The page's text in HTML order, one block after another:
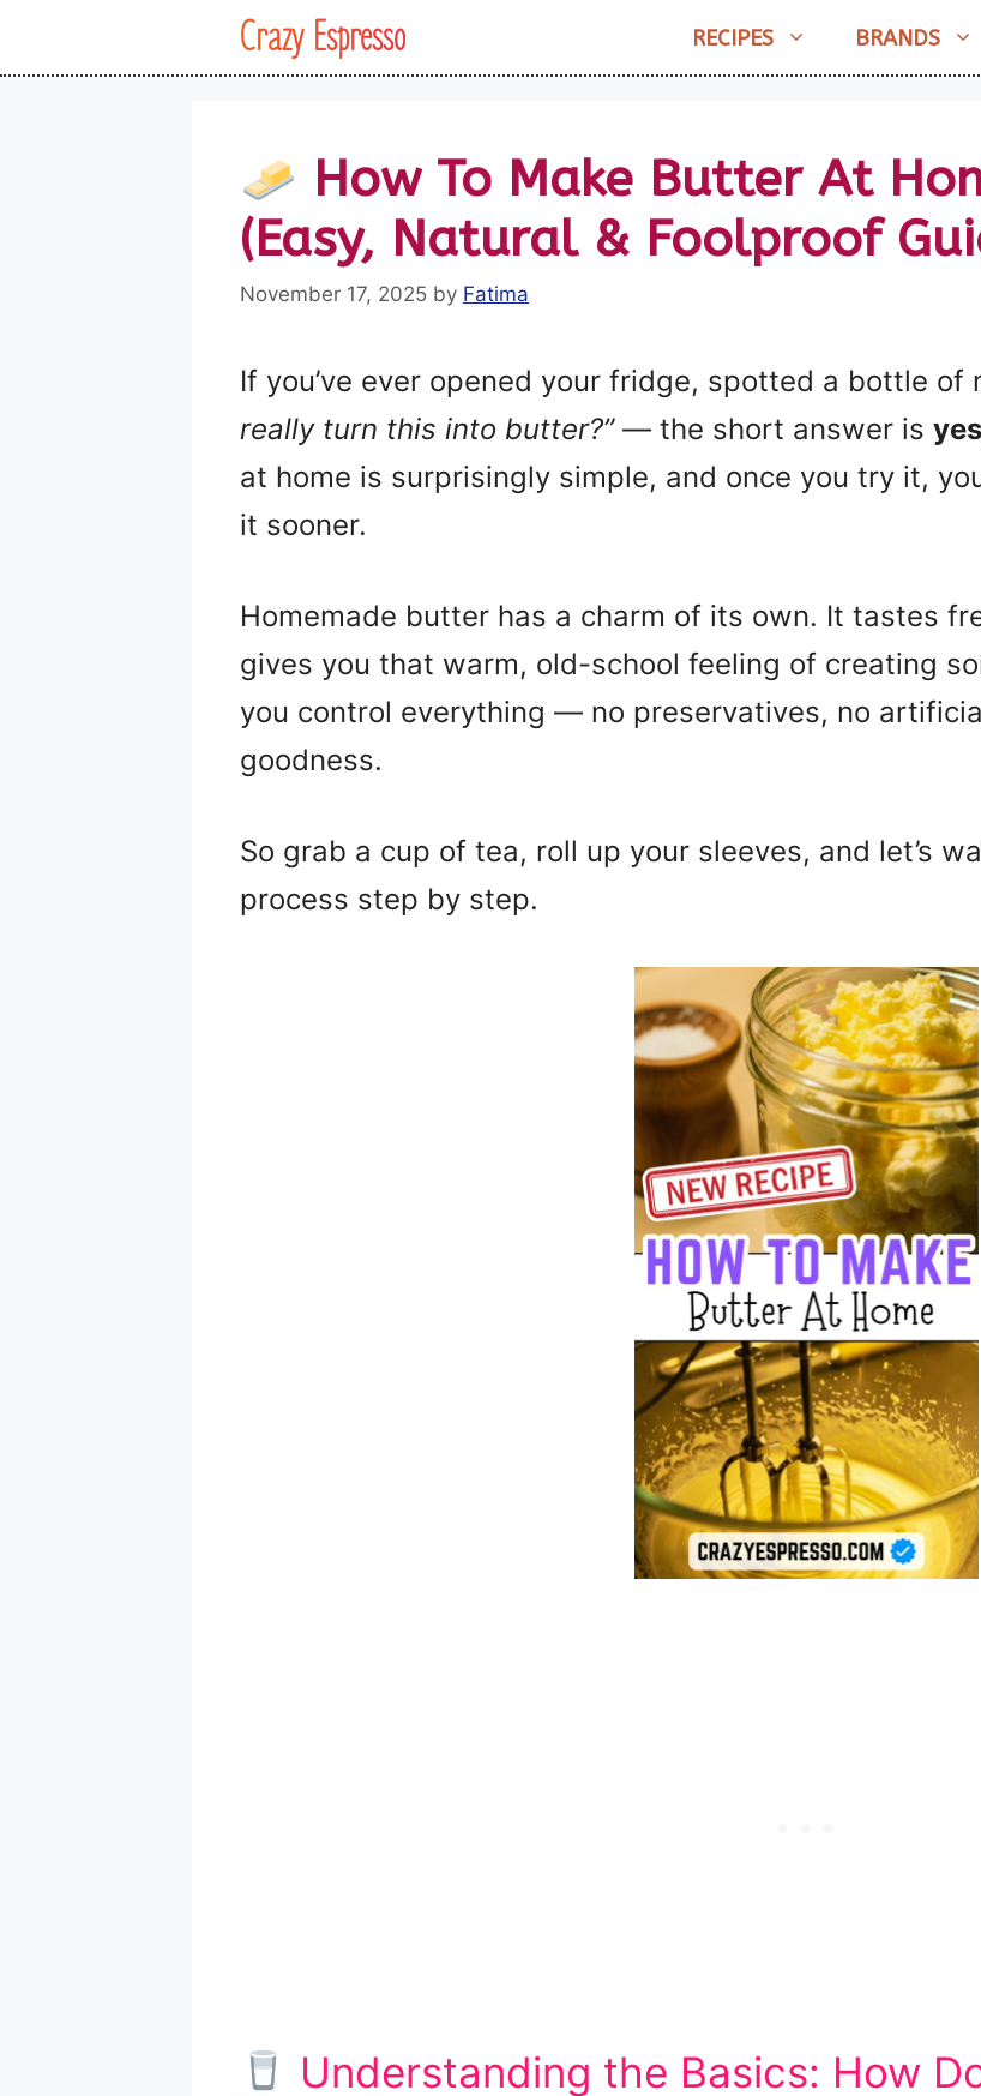
Crazy Espresso RECIPES BRANDS
How To Make Butter At
(Easy, Natural & Foolproof
November 17, 2025 by Fatima
If you’ve ever opened your fridge, spotted a bottle of
really turn this into butter?”— the short answer is
at home is surprisingly simple, and once you try it,
it sooner.
Homemade butter has a charm of its own. It tastes
gives you that warm, old-school feeling of creating
you control everything — no preservatives, no
goodness.
So grab a cup of tea, roll up your sleeves, and let’s
process step by step.
Understanding the Basics: How